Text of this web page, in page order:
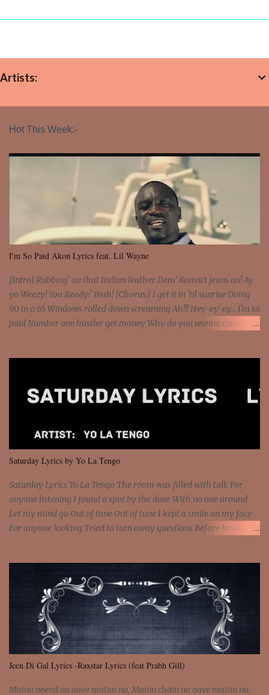
Artists:
Hot This Week:-
I'm So Paid Akon Lyrics feat. Lil Wayne
[Intro] Rubbing' on that Italian leather Dem' Konvict jeans on! Ay
yo Weezy! You Ready? Yeah! [Chorus:] I get it in 'til sunrise Doing
90 in a 65 Windows rolled down screaming Ah!!! Hey-ey-ey... I'm so
paid Number one hustler get money Why do you wanna count my
beat and knock your wall off Got a pump under my seat, the
put a strain on me That's the reason why I had to put the blame on
me I rather have them dollar bills rain on me Then let them haters
come and make the name of me That's why... [Chorus] [Verse ...
Saturday Lyrics by Yo La Tengo
Saturday Lyrics Yo La Tengo The room was filled with talk For
anyone listening I found a spot by the door With no one around
Let my mind go Out of tune Out of tune I kept a smile on my face
For anyone looking Tried to turn away questions Before he asked
Jeen Di Gal Lyrics -Raxstar Lyrics (feat Prabh Gill)
Mainu neend na aave raatan nu, Mainu chain na aave raatan nu.